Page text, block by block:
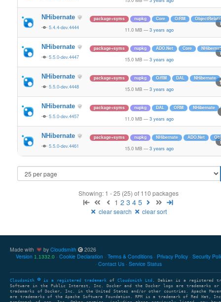
NHibernate
5.4.4-dev.4444
package+syms nupkg Core O/RM
11.0 MB — 3 years ago
NHibernate
5.5.0-dev.4447
package+syms nupkg ADO.Net Core
15.0 MB — 3 years ago
NHibernate
5.5.0-dev.4448
package+syms nupkg O/RM DAL NHibernate
15.0 MB — 3 years ago
NHibernate
5.5.0-dev.4457
package+syms nupkg DAL ORM NHibernate
11.0 MB — 3 years ago
NHibernate
5.5.0-dev.4461
package+syms nupkg NHibernate ADO.Net
15.0 MB — 3 years ago
Showing: 1 - 25 (25) of 110 packages
1 2 3 4 5
clear search clear sort
Made with by Cloudsmith
2026
Version 1.1332.0 Cookie Declaration Terms & Conditions Privacy Policy Security
Contact Us
Service Status
Cloudsmith is a registered trademark of Cloudsmith Ltd . Debian is a registered
Software in the Public Interest, Inc. Docker and the Docker logo are trademarks or
trademarks of Docker, Inc. in the United States and/or other countries. Apache Maven
are trademarks of the Apache Software Foundation. RPM is a trademark of Red Hat,